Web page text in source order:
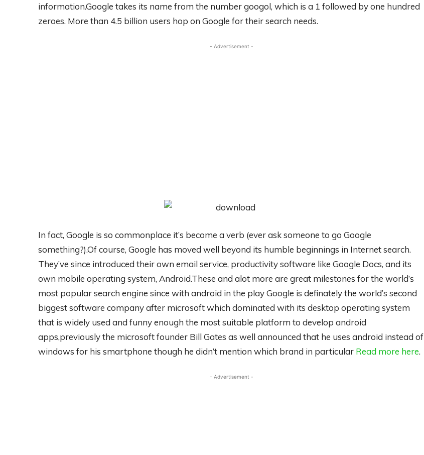
information.Google takes its name from the number googol, which is a 1 followed by one hundred
zeroes. More than 4.5 billion users hop on Google for their search needs.
- Advertisement -
In fact, Google is so commonplace it’s become a verb (ever ask someone to go Google
something?).Of course, Google has moved well beyond its humble beginnings in Internet search.
They’ve since introduced their own email service, productivity software like Google Docs, and its
own mobile operating system, Android.These and alot more are great milestones for the world’s
most popular search engine since with android in the play Google is definately the world’s second
biggest software company after microsoft which dominated with its desktop operating system
that is widely used and funny enough the most suitable platform to develop android
apps,previously the microsoft founder Bill Gates as well announced that he uses android instead of
windows for his smartphone though he didn’t mention which brand in particular Read more here.
- Advertisement -